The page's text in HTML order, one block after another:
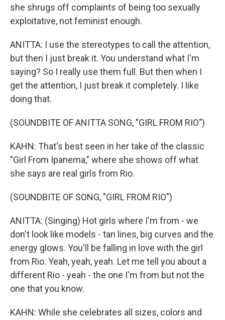
she shrugs off complaints of being too sexually
exploitative, not feminist enough.
ANITTA: I use the stereotypes to call the attention,
but then I just break it. You understand what I'm
saying? So I really use them full. But then when I
get the attention, I just break it completely. I like
doing that.
(SOUNDBITE OF ANITTA SONG, "GIRL FROM RIO")
KAHN: That's best seen in her take of the classic
"Girl From Ipanema," where she shows off what
she says are real girls from Rio.
(SOUNDBITE OF SONG, "GIRL FROM RIO")
ANITTA: (Singing) Hot girls where I'm from - we
don't look like models - tan lines, big curves and the
energy glows. You'll be falling in love with the girl
from Rio. Yeah, yeah, yeah. Let me tell you about a
different Rio - yeah - the one I'm from but not the
one that you know.
KAHN: While she celebrates all sizes, colors and